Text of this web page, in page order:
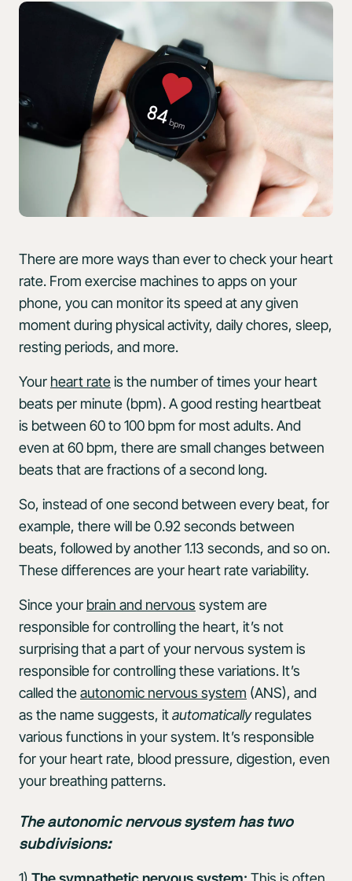
There are more ways than ever to check your heart
rate. From exercise machines to apps on your
phone, you can monitor its speed at any given
moment during physical activity, daily chores, sleep,
resting periods, and more.
Your heart rateis the number of times your heart
beats per minute (bpm). A good resting heartbeat
is between 60 to 100 bpm for most adults. And
even at 60 bpm, there are small changes between
beats that are fractions of a second long.
So, instead of one second between every beat, for
example, there will be 0.92 seconds between
beats, followed by another 1.13 seconds, and so on.
These differences are your heart rate variability.
Since your brain and nervous system are
responsible for controlling the heart, it’s not
surprising that a part of your nervous system is
responsible for controlling these variations. It’s
called theautonomic nervous system (ANS), and
as the name suggests, itautomaticallyregulates
various functions in your system. It’s responsible
for your heart rate, blood pressure, digestion, even
your breathing patterns.
The autonomic nervous system has two
subdivisions: